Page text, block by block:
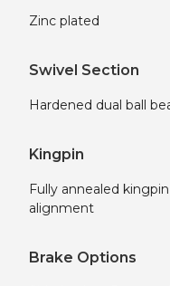
Zinc plated
Swivel Section
Hardened dual ball
Kingpin
Fully annealed
alignment
Brake Options